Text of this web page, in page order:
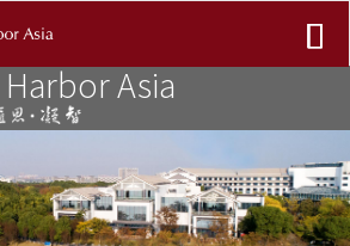
Asia
Next